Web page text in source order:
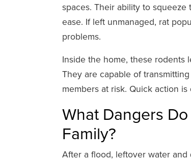
spaces. Their ability to
ease. If left unmanaged, rat
problems.
Inside the home, these rodents
They are capable of
members at risk. Quick action
What Dangers
Family?
After a flood, leftover water